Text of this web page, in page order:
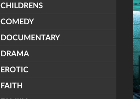
CHILDRENS
COMEDY
DOCUMENTARY
DRAMA
EROTIC
FAITH